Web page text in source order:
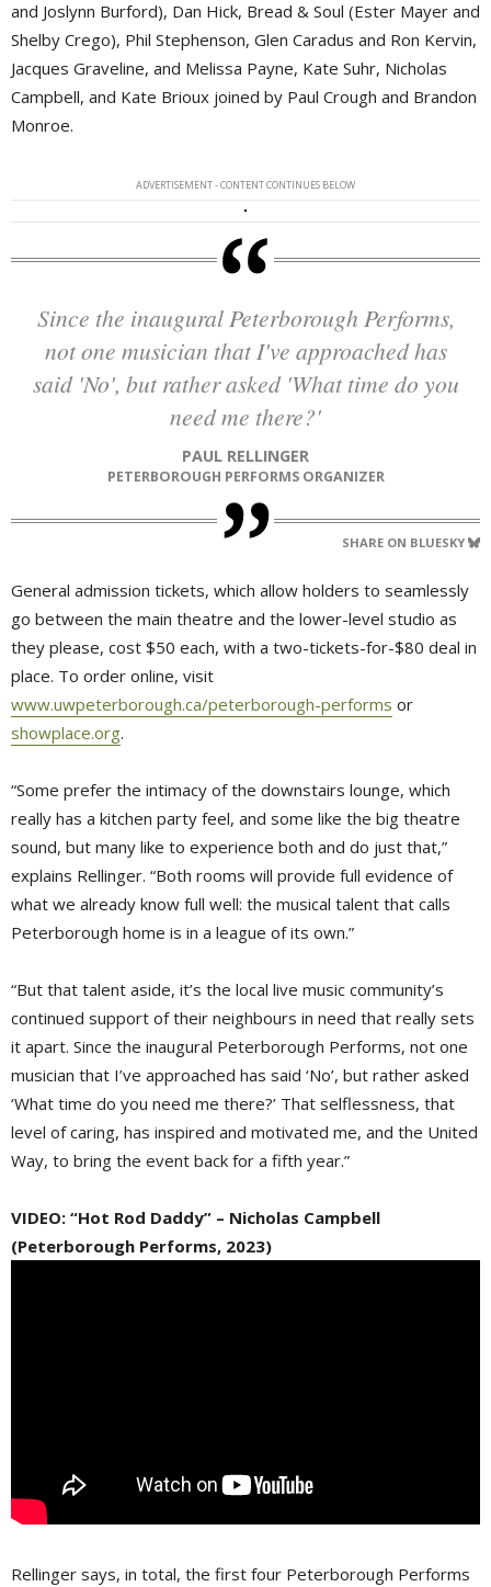
and Joslynn Burford), Dan Hick, Bread & Soul (Ester Mayer and
Shelby Crego), Phil Stephenson, Glen Caradus and Ron Kervin,
Jacques Graveline, and Melissa Payne, Kate Suhr, Nicholas
Campbell, and Kate Brioux joined by Paul Crough and Brandon
Monroe.
ADVERTISEMENT - CONTENT CONTINUES BELOW
Since the inaugural Peterborough Performs,
not one musician that I've approached has
said 'No', but rather asked 'What time do you
need me there?'
PAUL RELLINGER
PETERBOROUGH PERFORMS ORGANIZER
SHARE ON BLUESKY
General admission tickets, which allow holders to seamlessly
go between the main theatre and the lower-level studio as
they please, cost $50 each, with a two-tickets-for-$80 deal in
place. To order online, visit
www.uwpeterborough.ca/peterborough-performs or
showplace.org.
“Some prefer the intimacy of the downstairs lounge, which
really has a kitchen party feel, and some like the big theatre
sound, but many like to experience both and do just that,”
explains Rellinger. “Both rooms will provide full evidence of
what we already know full well: the musical talent that calls
Peterborough home is in a league of its own.”
“But that talent aside, it’s the local live music community’s
continued support of their neighbours in need that really sets
it apart. Since the inaugural Peterborough Performs, not one
musician that I’ve approached has said ‘No’, but rather asked
‘What time do you need me there?’ That selflessness, that
level of caring, has inspired and motivated me, and the United
Way, to bring the event back for a fifth year.”
VIDEO: “Hot Rod Daddy” – Nicholas Campbell
(Peterborough Performs, 2023)
Rellinger says, in total, the first four Peterborough Performs